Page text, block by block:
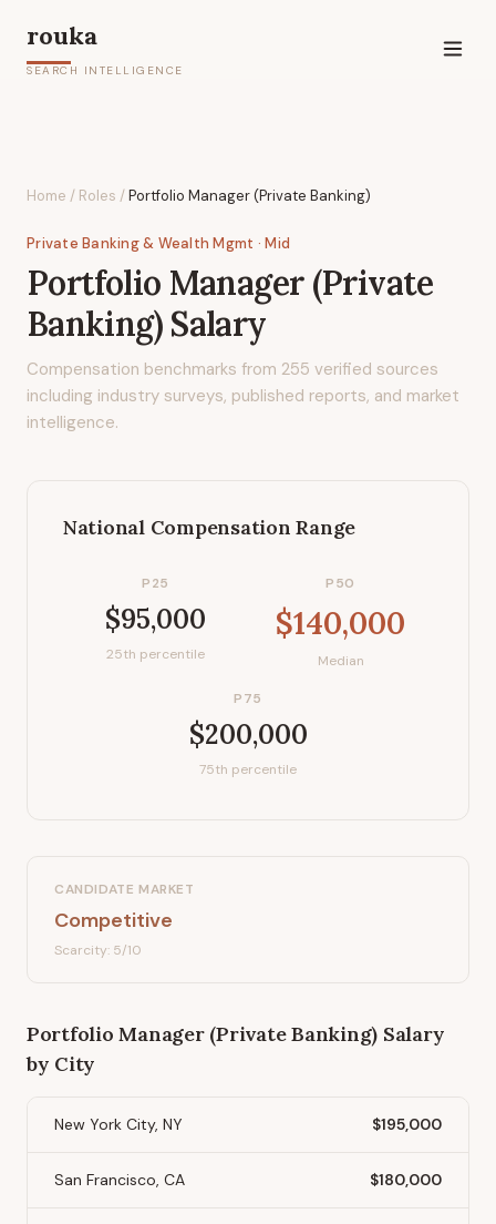
rouka
SEARCH INTELLIGENCE
Home / Roles /Portfolio Manager (Private Banking)
Private Banking & Wealth Mgmt · Mid
Portfolio Manager (Private
Banking)Salary
Compensation benchmarks from 255 verified sources
including industry surveys, published reports, and market
intelligence.
National Compensation Range
P25
$95,000
25th percentile
P50
$140,000
Median
P75
$200,000
75th percentile
CANDIDATE MARKET
Competitive
Scarcity: 5/10
Portfolio Manager (Private Banking) Salary
by City
New York City, NY $195,000
San Francisco, CA $180,000